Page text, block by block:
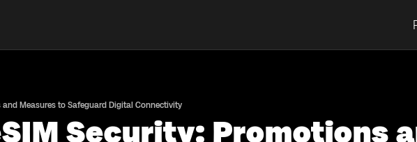
and Measures to Safeguard Digital Connectivity
Security: Promotions